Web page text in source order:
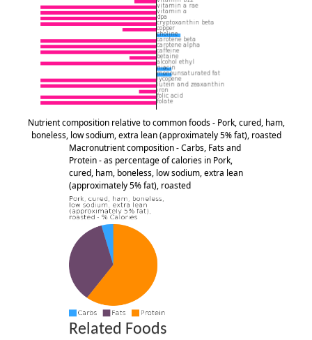
Nutrient composition relative to common foods - Pork, cured, ham,
boneless, low sodium, extra lean (approximately 5% fat), roasted
Macronutrient composition - Carbs, Fats and
Protein - as percentage of calories in Pork,
cured, ham, boneless, low sodium, extra lean
(approximately 5% fat), roasted
Related Foods